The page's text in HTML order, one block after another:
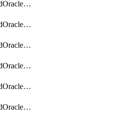
getDbmulticloudOracleDbAzureConnectors
getDbmulticloudOracleDbAzureKey
getDbmulticloudOracleDbAzureKeys
getDbmulticloudOracleDbAzureVault
getDbmulticloudOracleDbAzureVaultAssociation
getDbmulticloudOracleDbAzureVaultAssociations